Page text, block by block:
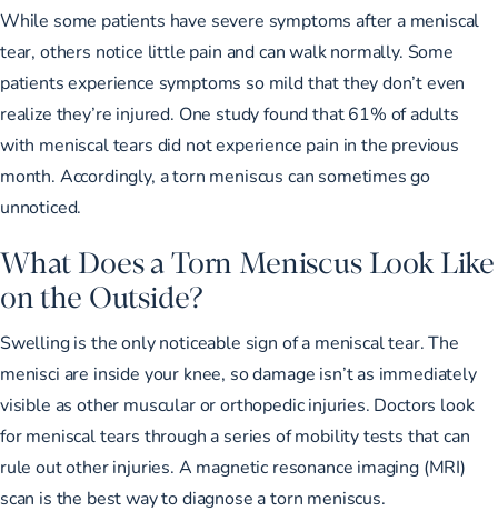
While some patients have severe symptoms after a meniscal
tear, others notice little pain and can walk normally. Some
patients experience symptoms so mild that they don’t even
realize they’re injured. One study found that61% of adults
with meniscal tears did not experience pain in the previous
month. Accordingly, a torn meniscus can sometimes go
unnoticed.
What Does a Torn Meniscus Look Like
on the Outside?
Swelling is the only noticeable sign of a meniscal tear. The
menisci are inside your knee, so damage isn’t as immediately
visible as other muscular or orthopedic injuries. Doctors look
for meniscal tears through a series of mobility tests that can
rule out other injuries. A magnetic resonance imaging (MRI)
scan is the best way to diagnose a torn meniscus.